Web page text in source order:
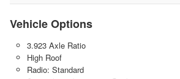
Vehicle Options
3.923 Axle Ratio
High Roof
Radio: Standard